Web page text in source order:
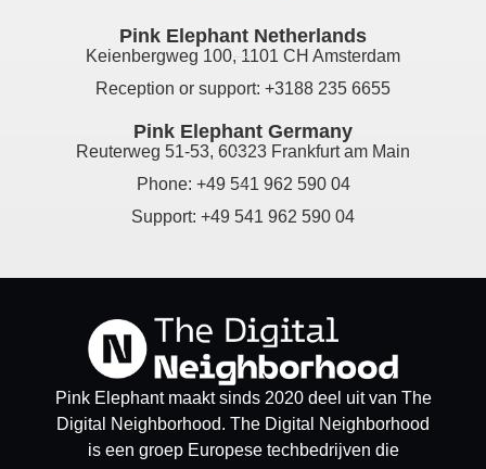
Pink Elephant Netherlands
Keienbergweg 100, 1101 CH Amsterdam
Reception or support: +3188 235 6655
Pink Elephant Germany
Reuterweg 51-53, 60323 Frankfurt am Main
Phone: +49 541 962 590 04
Support: +49 541 962 590 04
Pink Elephant maakt sinds 2020 deel uit van The
Digital Neighborhood. The Digital Neighborhood
is een groep Europese techbedrijven die